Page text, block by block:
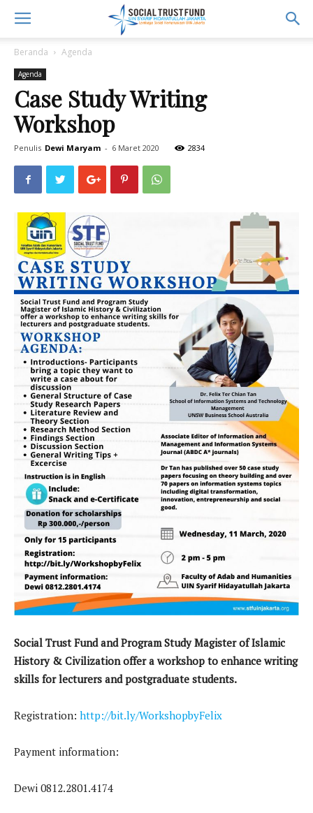
Beranda Agenda
Agenda
Case Study Writing
Workshop
Penulis Dewi Maryam - 6 Maret 2020 2834
Social Trust Fund and Program Study Magister of Islamic
History & Civilization offer a workshop to enhance writing
skills for lecturers and postgraduate students.
Registration: http://bit.ly/WorkshopbyFelix
Payment information:
Dewi 0812.2801.4174